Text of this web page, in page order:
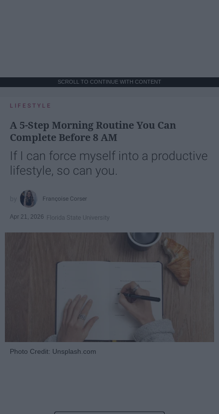
SCROLL TO CONTINUE WITH CONTENT
LIFESTYLE
A 5-Step Morning Routine You Can
Complete Before 8 AM
If I can force myself into a productive
lifestyle, so can you.
Françoise Corser
Apr 21, 2026 Florida State University
Photo Credit: Unsplash.com